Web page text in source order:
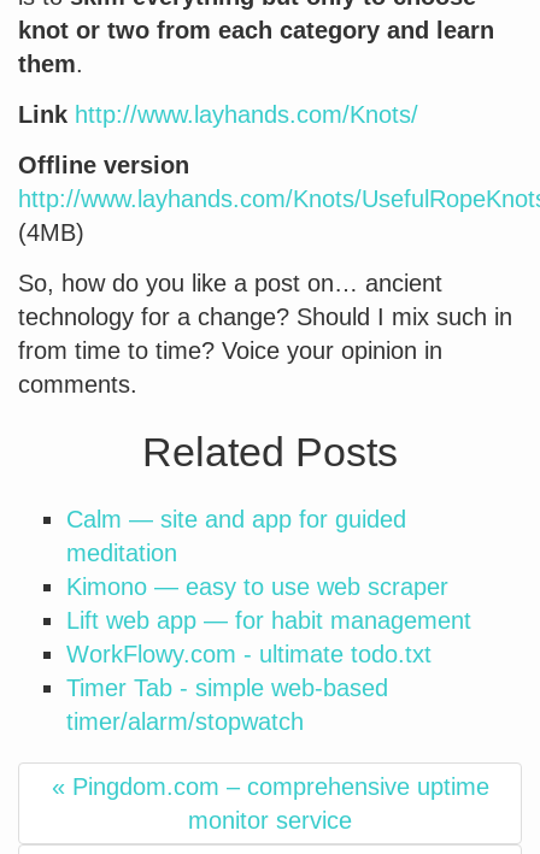
knot or two from each category and learn
them.
Link http://www.layhands.com/Knots/
Offline version
http://www.layhands.com/Knots/
(4MB)
So, how do you like a post on… ancient
technology for a change? Should I mix such in
from time to time? Voice your opinion in
comments.
Related Posts
Calm — site and app for guided
meditation
Kimono — easy to use web scraper
Lift web app — for habit management
WorkFlowy.com - ultimate todo.txt
Timer Tab - simple web-based
timer/alarm/stopwatch
« Pingdom.com – comprehensive uptime
monitor service